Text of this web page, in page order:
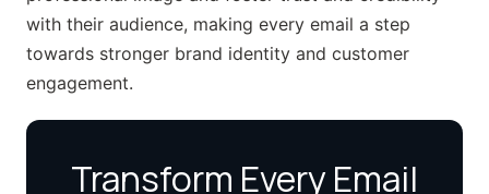
with their audience, making every email a step
towards stronger brand identity and customer
engagement.